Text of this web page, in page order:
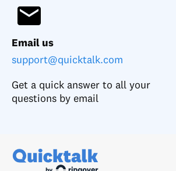
Email us
support@quicktalk.com
Get a quick answer to all your
questions by email